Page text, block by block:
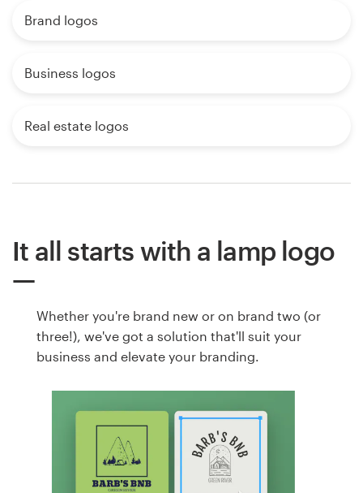
Brand logos
Business logos
Real estate logos
It all starts with a lamp logo
Whether you're brand new or on brand two (or
three!), we've got a solution that'll suit your
business and elevate your branding.